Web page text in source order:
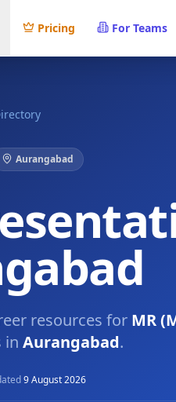
Pricing For Teams
Aurangabad
resources for MR
in Aurangabad.
9 August 2026